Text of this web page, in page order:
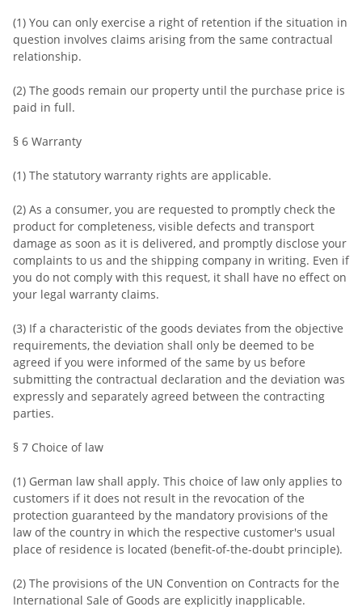
(1) You can only exercise a right of retention if the situation in
question involves claims arising from the same contractual
relationship.
(2) The goods remain our property until the purchase price is
paid in full.
§ 6 Warranty
(1) The statutory warranty rights are applicable.
(2) As a consumer, you are requested to promptly check the
product for completeness, visible defects and transport
damage as soon as it is delivered, and promptly disclose your
complaints to us and the shipping company in writing. Even if
you do not comply with this request, it shall have no effect on
your legal warranty claims.
(3) If a characteristic of the goods deviates from the objective
requirements, the deviation shall only be deemed to be
agreed if you were informed of the same by us before
submitting the contractual declaration and the deviation was
expressly and separately agreed between the contracting
parties.
§ 7 Choice of law
(1) German law shall apply. This choice of law only applies to
customers if it does not result in the revocation of the
protection guaranteed by the mandatory provisions of the
law of the country in which the respective customer's usual
place of residence is located (benefit-of-the-doubt principle).
(2) The provisions of the UN Convention on Contracts for the
International Sale of Goods are explicitly inapplicable.